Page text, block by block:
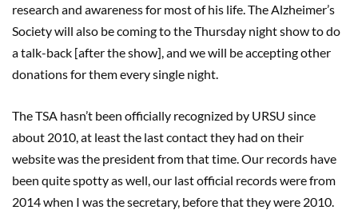
research and awareness for most of his life. The Alzheimer’s
Society will also be coming to the Thursday night show to do
a talk-back [after the show], and we will be accepting other
donations for them every single night.
The TSA hasn’t been officially recognized by URSU since
about 2010, at least the last contact they had on their
website was the president from that time. Our records have
been quite spotty as well, our last official records were from
2014 when I was the secretary, before that they were 2010.